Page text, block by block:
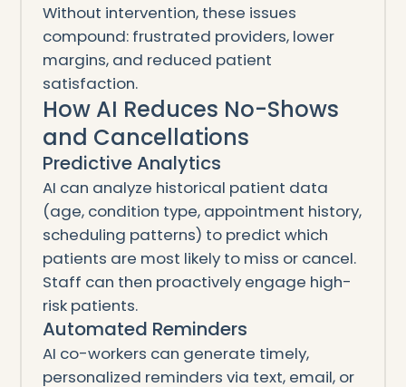
Without intervention, these issues
compound: frustrated providers, lower
margins, and reduced patient
satisfaction.
How AI Reduces No-Shows
and Cancellations
Predictive Analytics
AI can analyze historical patient data
(age, condition type, appointment history,
scheduling patterns) to predict which
patients are most likely to miss or cancel.
Staff can then proactively engage high-
risk patients.
Automated Reminders
AI co-workers can generate timely,
personalized reminders via text, email, or